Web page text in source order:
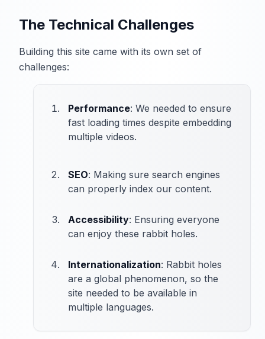
The Technical Challenges
Building this site came with its own set of
challenges:
Performance: We needed to ensure
fast loading times despite embedding
multiple videos.
SEO: Making sure search engines
can properly index our content.
Accessibility: Ensuring everyone
can enjoy these rabbit holes.
Internationalization: Rabbit holes
are a global phenomenon, so the
site needed to be available in
multiple languages.